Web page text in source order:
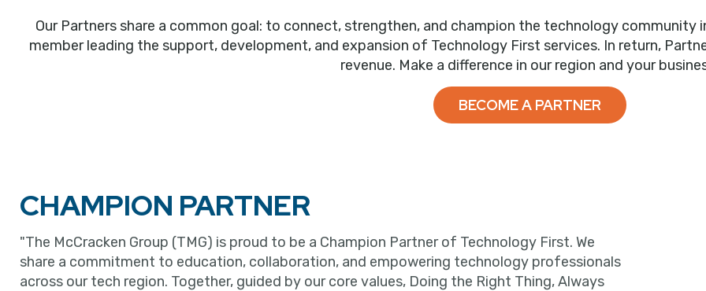
Our Partners share a common goal: to connect, strengthen, and champion the technology community
member leading the support, development, and expansion of Technology First services. In return,
revenue. Make a difference in our region and your
BECOME A PARTNER
CHAMPION PARTNER
"The McCracken Group (TMG) is proud to be a Champion Partner of Technology First. We
share a commitment to education, collaboration, and empowering technology professionals
across our tech region. Together, guided by our core values, Doing the Right Thing, Always